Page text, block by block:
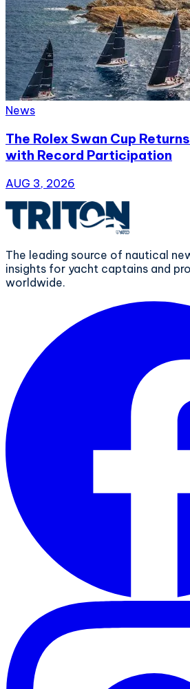
News
The Rolex Swan Cup
with Record Participation
AUG 3, 2026
The leading source of nautical
insights for yacht captains and
worldwide.